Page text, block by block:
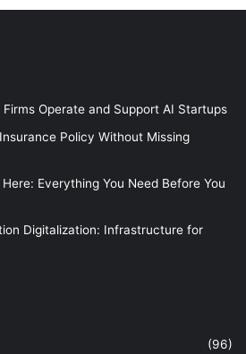
Firms Operate and Support AI Startups
Policy Without Missing
Everything You Need Before You
Digitalization: Infrastructure for
(96)